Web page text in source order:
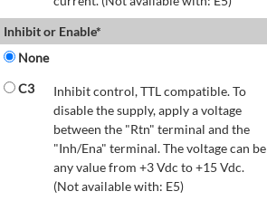
Inhibit or Enable*
None
C3
Inhibit control, TTL compatible. To
disable the supply, apply a voltage
between the "Rtn" terminal and the
"Inh/Ena" terminal. The voltage can be
any value from +3 Vdc to +15 Vdc.
(Not available with: E5)